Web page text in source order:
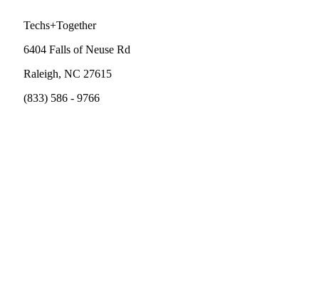
Techs+Together
6404 Falls of Neuse Rd
Raleigh, NC 27615
(833) 586 - 9766